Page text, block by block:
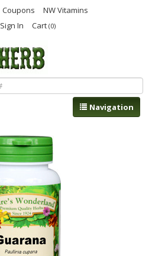
Coupons
NW Vitamins
Sign In Cart (0)
Navigation